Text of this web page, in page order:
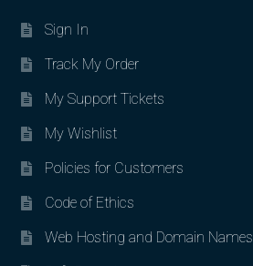
Sign In
Track My Order
My Support Tickets
My Wishlist
Policies for Customers
Code of Ethics
Web Hosting and Domain Names